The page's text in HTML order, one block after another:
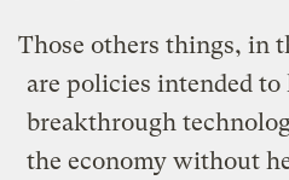
Those others things, in
are policies intended to
breakthrough
the economy without